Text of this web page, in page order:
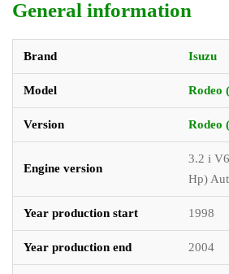
General information
Brand Isuzu
Model Rodeo
Version Rodeo
Engine version
3.2 i
Hp)
Year production start 1998
Year production end 2004